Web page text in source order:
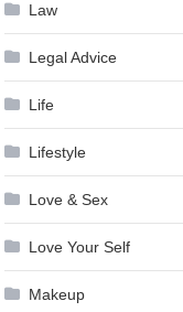
Law
Legal Advice
Life
Lifestyle
Love & Sex
Love Your Self
Makeup